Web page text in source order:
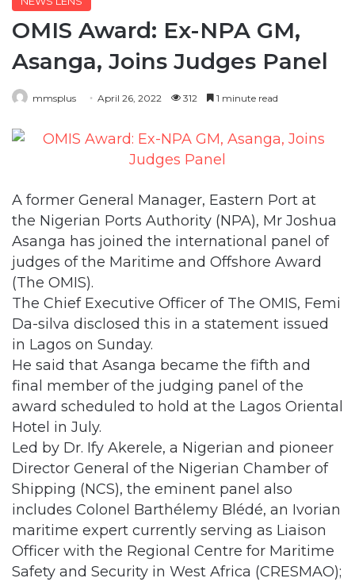
OMIS Award: Ex-NPA GM,
Asanga, Joins Judges Panel
mmsplus April 26, 2022 312 1 minute read
A former General Manager, Eastern Port at
the Nigerian Ports Authority (NPA), Mr Joshua
Asanga has joined the international panel of
judges of the Maritime and Offshore Award
(The OMIS).
The Chief Executive Officer of The OMIS, Femi
Da-silva disclosed this in a statement issued
in Lagos on Sunday.
He said that Asanga became the fifth and
final member of the judging panel of the
award scheduled to hold at the Lagos Oriental
Hotel in July.
Led by Dr. Ify Akerele, a Nigerian and pioneer
Director General of the Nigerian Chamber of
Shipping (NCS), the eminent panel also
includes Colonel Barthélemy Blédé, an Ivorian
maritime expert currently serving as Liaison
Officer with the Regional Centre for Maritime
Safety and Security in West Africa (CRESMAO);